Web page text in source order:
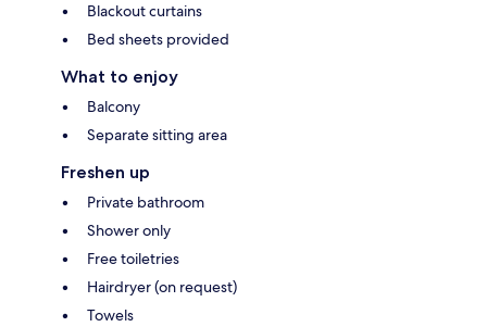
Blackout curtains
Bed sheets provided
What to enjoy
Balcony
Separate sitting area
Freshen up
Private bathroom
Shower only
Free toiletries
Hairdryer (on request)
Towels